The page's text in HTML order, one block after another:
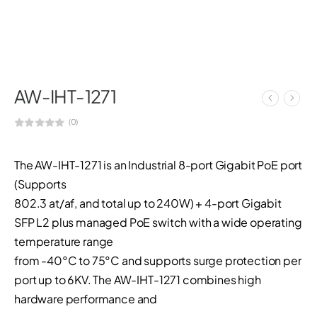
AW-IHT-1271
(0)
The AW-IHT-1271 is an Industrial 8-port Gigabit PoE port
(Supports
802.3 at/af, and total up to 240W) + 4-port Gigabit
SFP L2 plus managed PoE switch with a wide operating
temperature range
from -40°C to 75°C and supports surge protection per
port up to 6KV. The AW-IHT-1271 combines high
hardware performance and